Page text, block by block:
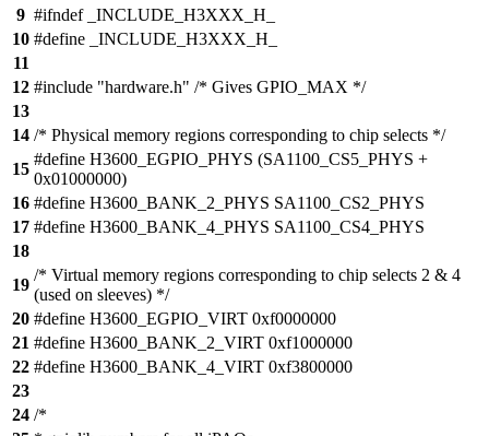
9 #ifndef _INCLUDE_H3XXX_H_
10 #define _INCLUDE_H3XXX_H_
11
12 #include "hardware.h" /* Gives GPIO_MAX */
13
14 /* Physical memory regions corresponding to chip selects */
15
#define H3600_EGPIO_PHYS (SA1100_CS5_PHYS +
0x01000000)
16 #define H3600_BANK_2_PHYS SA1100_CS2_PHYS
17 #define H3600_BANK_4_PHYS SA1100_CS4_PHYS
18
19
/* Virtual memory regions corresponding to chip selects 2 & 4
(used on sleeves) */
20 #define H3600_EGPIO_VIRT 0xf0000000
21 #define H3600_BANK_2_VIRT 0xf1000000
22 #define H3600_BANK_4_VIRT 0xf3800000
23
24 /*